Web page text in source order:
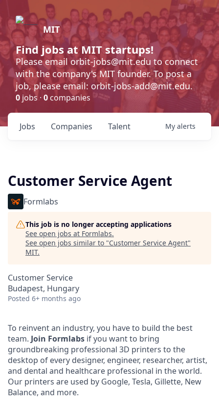
MIT
Find jobs at MIT startups!
Please email orbit-jobs@mit.edu to connect
with the company's MIT founder. To post a
job, please email: orbit-jobs-add@mit.edu.
0 jobs · 0 companies
Jobs Companies Talent My alerts
Customer Service Agent
Formlabs
This job is no longer accepting applications
See open jobs at Formlabs.
See open jobs similar to "Customer Service Agent"
MIT.
Customer Service
Budapest, Hungary
Posted 6+ months ago
To reinvent an industry, you have to build the best
team. Join Formlabs if you want to bring
groundbreaking professional 3D printers to the
desktop of every designer, engineer, researcher, artist,
and dental and healthcare professional in the world.
Our printers are used by Google, Tesla, Gillette, New
Balance, and more.